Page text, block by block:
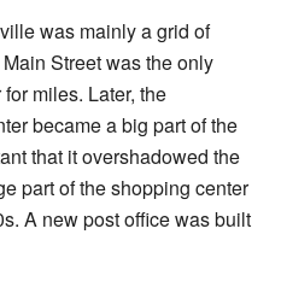
was mainly a grid of
Street was the only
miles. Later, the
became a big part of the
that it overshadowed the
part of the shopping center
A new post office was built